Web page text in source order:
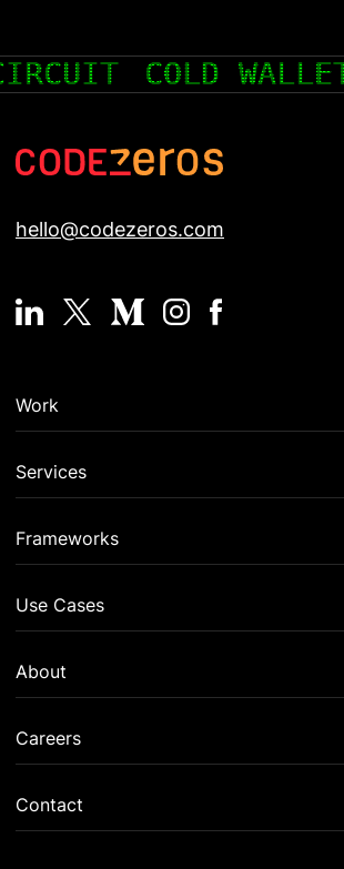
FOR
hello@codezeros.com
Work
Services
Frameworks
Use Cases
About
Careers
Contact